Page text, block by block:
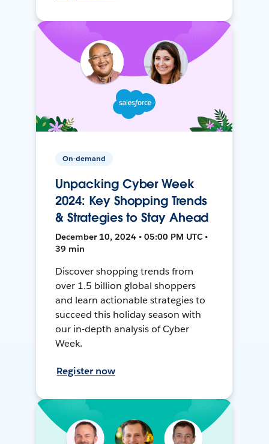
On-demand
Unpacking Cyber Week
2024: Key Shopping Trends
& Strategies to Stay Ahead
December 10, 2024 • 05:00 PM UTC •
39 min
Discover shopping trends from
over 1.5 billion global shoppers
and learn actionable strategies to
succeed this holiday season with
our in-depth analysis of Cyber
Week.
Register now